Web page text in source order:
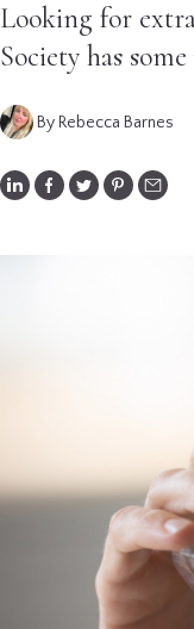
Looking for
Society has
By Rebecca Barnes